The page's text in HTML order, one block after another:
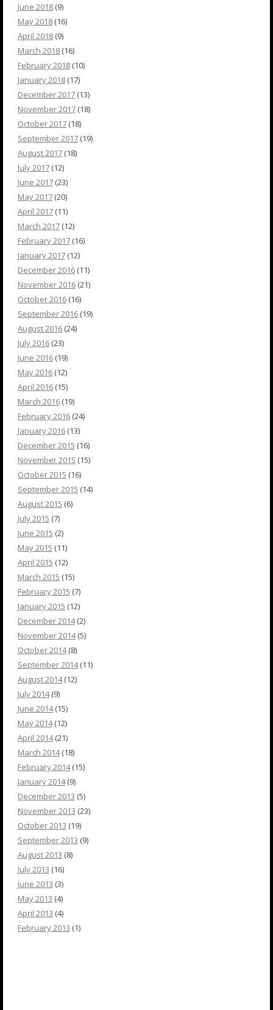
June 2018 (9)
May 2018 (16)
April 2018 (9)
March 2018 (16)
February 2018 (10)
January 2018 (17)
December 2017 (13)
November 2017 (18)
October 2017 (18)
September 2017 (19)
August 2017 (18)
July 2017 (12)
June 2017 (23)
May 2017 (20)
April 2017 (11)
March 2017 (12)
February 2017 (16)
January 2017 (12)
December 2016 (11)
November 2016 (21)
October 2016 (16)
September 2016 (19)
August 2016 (24)
July 2016 (23)
June 2016 (19)
May 2016 (12)
April 2016 (15)
March 2016 (19)
February 2016 (24)
January 2016 (13)
December 2015 (16)
November 2015 (15)
October 2015 (16)
September 2015 (14)
August 2015 (6)
July 2015 (7)
June 2015 (2)
May 2015 (11)
April 2015 (12)
March 2015 (15)
February 2015 (7)
January 2015 (12)
December 2014(2)
November 2014(5)
October 2014(8)
September 2014(11)
August 2014(12)
July 2014(9)
June 2014(15)
May 2014(12)
April 2014(21)
March 2014(18)
February 2014(15)
January 2014(9)
December 2013 (5)
November 2013 (23)
October 2013 (19)
September 2013 (9)
August 2013 (8)
July 2013 (16)
June 2013 (3)
May 2013 (4)
April 2013 (4)
February 2013 (1)